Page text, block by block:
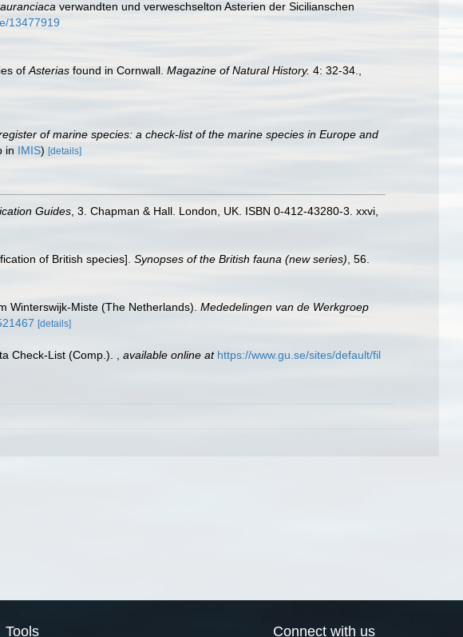
verwandten und verweschselton Asterien der Sicilianschen
13477919
of Asterias found in Cornwall. Magazine of Natural History. 4: 32-34.
of marine species: a check-list of the marine species in Europe and
in IMIS) [details]
Guides , 3. Chapman & Hall. London, UK. ISBN 0-412-43280-3. xxvi,
of British species]. Synopses of the British fauna (new series) , 56.
Winterswijk-Miste (The Netherlands). Mededelingen van de Werkgroep
[details]
Check-List (Comp.). available online at https://www.gu.se/sites/default/fil
Tools Connect with us